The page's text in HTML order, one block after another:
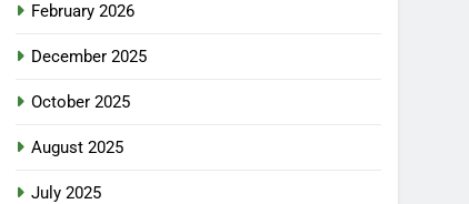
February 2026
December 2025
October 2025
August 2025
July 2025